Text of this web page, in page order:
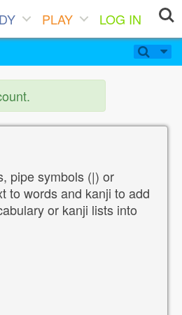
PLAY
LOG IN
pipe symbols (|) or
to words and kanji to add
or kanji lists into